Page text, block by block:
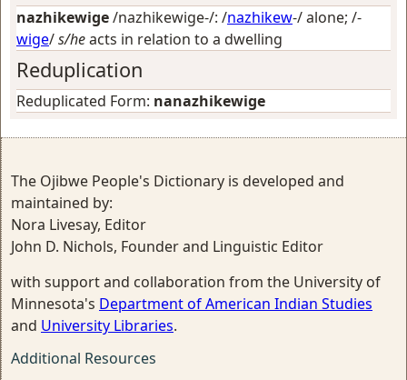
nazhikewige/nazhikewige-/: /nazhikew-/alone; /-
wige/s/heacts in relation to a dwelling
Reduplication
Reduplicated Form: nanazhikewige
The Ojibwe People's Dictionary is developed and
maintained by:
Nora Livesay, Editor
John D. Nichols, Founder and Linguistic Editor
with support and collaboration from the University of
Minnesota's Department of American Indian Studies
and University Libraries.
Additional Resources